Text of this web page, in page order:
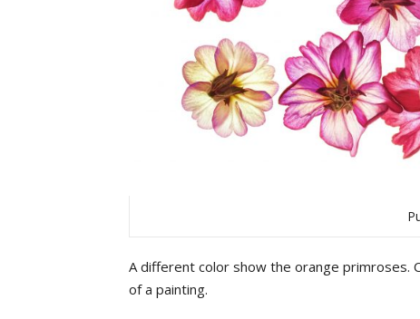
A different color show the orange primroses.
of a painting.